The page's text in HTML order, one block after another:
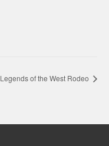
Legends of the West Rodeo